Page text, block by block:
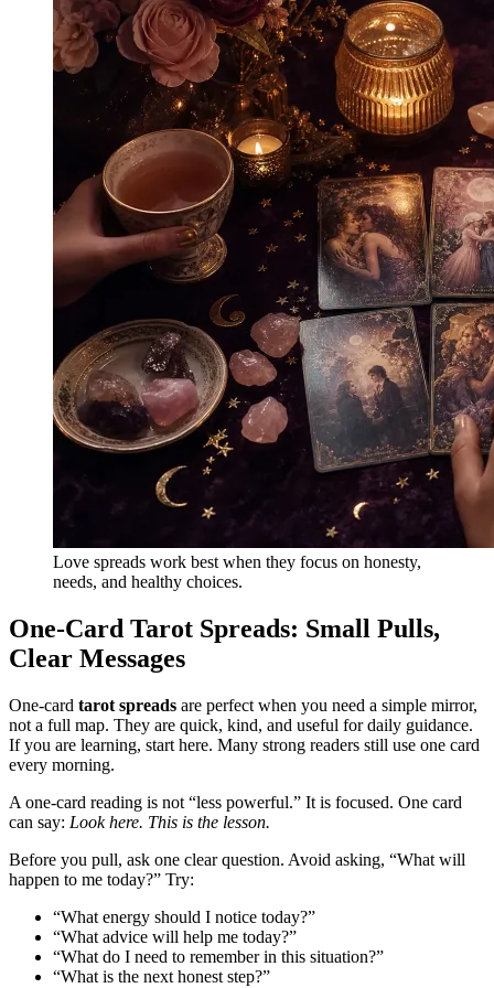
Love spreads work best when they focus on honesty,
needs, and healthy choices.
One-Card Tarot Spreads: Small Pulls,
Clear Messages
One-card tarot spreads are perfect when you need a simple mirror,
not a full map. They are quick, kind, and useful for daily guidance.
If you are learning, start here. Many strong readers still use one card
every morning.
A one-card reading is not “less powerful.” It is focused. One card
can say: Look here. This is the lesson.
Before you pull, ask one clear question. Avoid asking, “What will
happen to me today?” Try:
“What energy should I notice today?”
“What advice will help me today?”
“What do I need to remember in this situation?”
“What is the next honest step?”